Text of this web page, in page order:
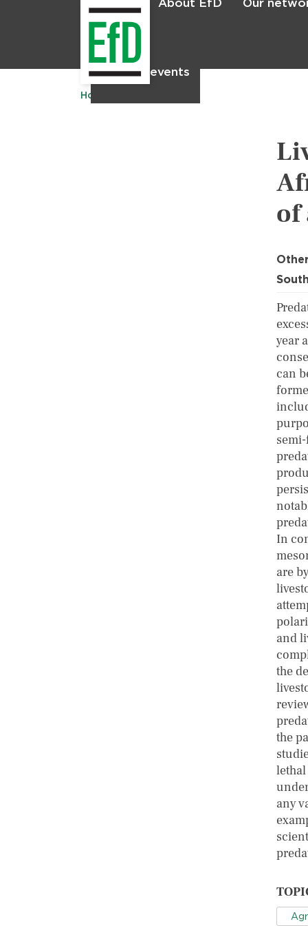
About EfD Our
News & events
Home
of
year
can
In
are
and
the
the
any